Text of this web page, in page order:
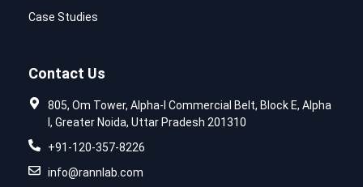
Case Studies
Contact Us
805, Om Tower, Alpha-I Commercial Belt, Block E, Alpha
I, Greater Noida, Uttar Pradesh 201310
+91-120-357-8226
info@rannlab.com